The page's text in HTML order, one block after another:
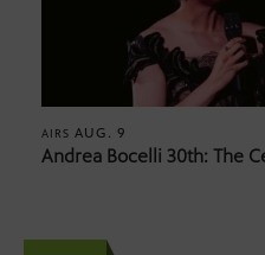
AIRS AUG. 9
Andrea Bocelli 30th: The